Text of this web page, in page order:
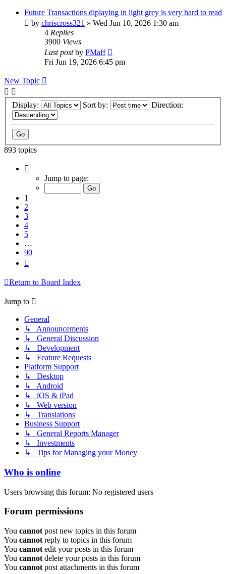
Future Transactions diplaying in light grey is very hard to read
by chriscross321 » Wed Jun 10, 2026 1:30 am
4 Replies
3900 Views
Last postby PMaff
Fri Jun 19, 2026 6:45 pm
New Topic
Display: Sort by: Direction:
893 topics
Jump to page:
1
2
3
4
5
…
90
Return to Board Index
Jump to
General
↳ Announcements
↳ General Discussion
↳ Development
↳ Feature Requests
Platform Support
↳ Desktop
↳ Android
↳ iOS & iPad
↳ Web version
↳ Translations
Business Support
↳ General Reports Manager
↳ Investments
↳ Tips for Managing your Money
Who is online
Users browsing this forum: No registered users
Forum permissions
You cannot post new topics in this forum
You cannot reply to topics in this forum
You cannot edit your posts in this forum
You cannot delete your posts in this forum
You cannot post attachments in this forum